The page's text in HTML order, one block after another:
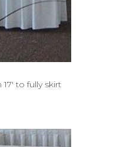
to fully skirt